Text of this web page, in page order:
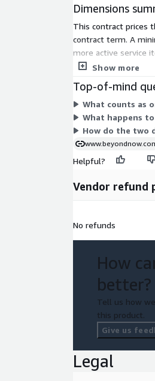
Dimensions
This contract prices
contract term. A
more active service
Active Service
Show more
Top-of-mind
What counts as
What happens
How do the two
Helpful?
Vendor refund
No refunds
How
better?
Tell us how
this product.
Give us
Legal